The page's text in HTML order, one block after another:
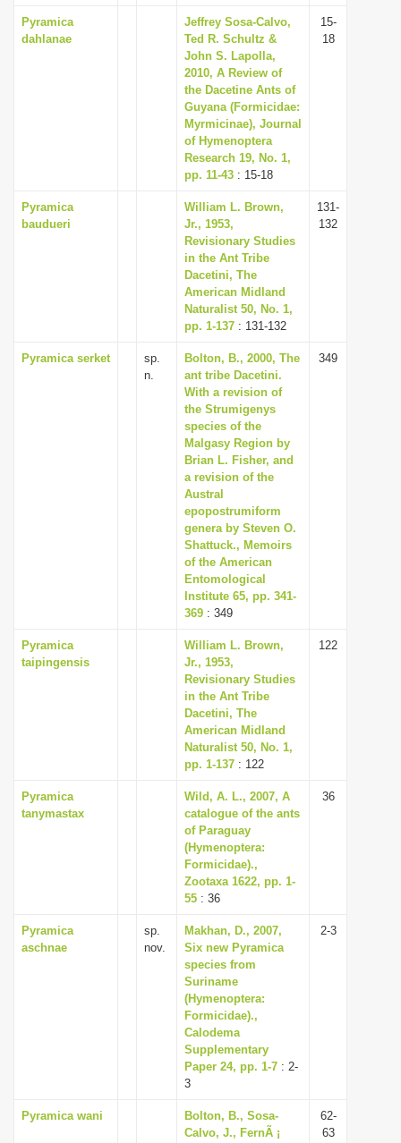
Pyramica
dahlanae
Jeffrey Sosa-Calvo,
Ted R. Schultz &
John S. Lapolla,
2010, A Review of
the Dacetine Ants of
Guyana (Formicidae:
Myrmicinae), Journal
of Hymenoptera
Research 19, No. 1,
pp. 11-43 : 15-18
15-
18
Pyramica
baudueri
William L. Brown,
Jr., 1953,
Revisionary Studies
in the Ant Tribe
Dacetini, The
American Midland
Naturalist 50, No. 1,
pp. 1-137 : 131-132
131-
132
Pyramica serket
sp.
n.
Bolton, B., 2000, The
ant tribe Dacetini.
With a revision of
the Strumigenys
species of the
Malgasy Region by
Brian L. Fisher, and
a revision of the
Austral
epopostrumiform
genera by Steven O.
Shattuck., Memoirs
of the American
Entomological
Institute 65, pp. 341-
369 : 349
349
Pyramica
taipingensis
William L. Brown,
Jr., 1953,
Revisionary Studies
in the Ant Tribe
Dacetini, The
American Midland
Naturalist 50, No. 1,
pp. 1-137 : 122
122
Pyramica
tanymastax
Wild, A. L., 2007, A
catalogue of the ants
of Paraguay
(Hymenoptera:
Formicidae).,
Zootaxa 1622, pp. 1-
55 : 36
36
Pyramica
aschnae
sp.
nov.
Makhan, D., 2007,
Six new Pyramica
species from
Suriname
(Hymenoptera:
Formicidae).,
Calodema
Supplementary
Paper 24, pp. 1-7 : 2-
3
2-3
Pyramica wani
Bolton, B., Sosa-
Calvo, J., FernÃ ¡
62-
63